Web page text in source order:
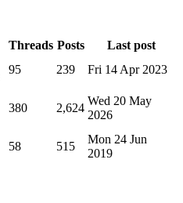
Threads Posts
Last post
95 239
Fri 14 Apr 2023
380 2,624
Wed 20 May
2026
58 515
Mon 24 Jun
2019